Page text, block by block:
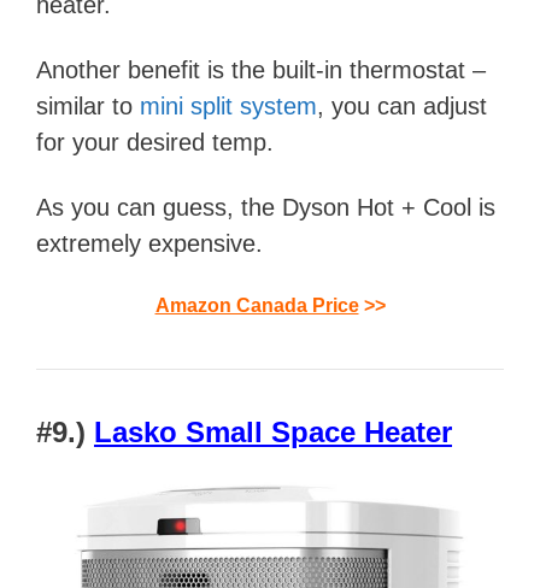
heater.
Another benefit is the built-in thermostat –
similar to mini split system, you can adjust
for your desired temp.
As you can guess, the Dyson Hot + Cool is
extremely expensive.
Amazon Canada Price>>
#9.) Lasko Small Space Heater